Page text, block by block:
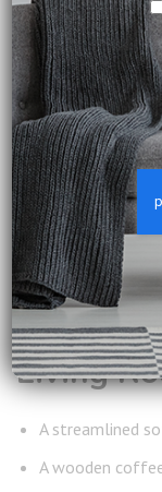
Singapore living.
FOR
LIVING
To achieve a
craftsmanship with
Living
A streamlined
A wooden